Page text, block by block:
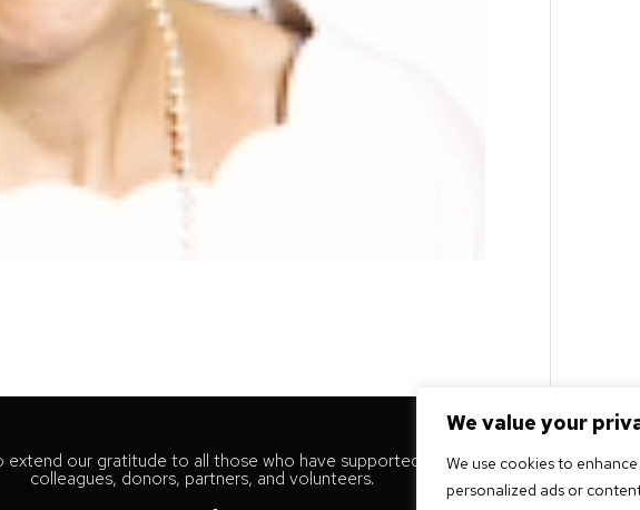
We value your
We use cookies to
personalized ads or
extend our gratitude to all those who have supported our mission -
colleagues, donors, partners, and volunteers.